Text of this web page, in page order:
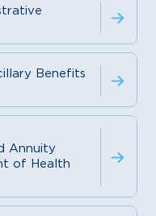
Benefits
Annuity
of Health